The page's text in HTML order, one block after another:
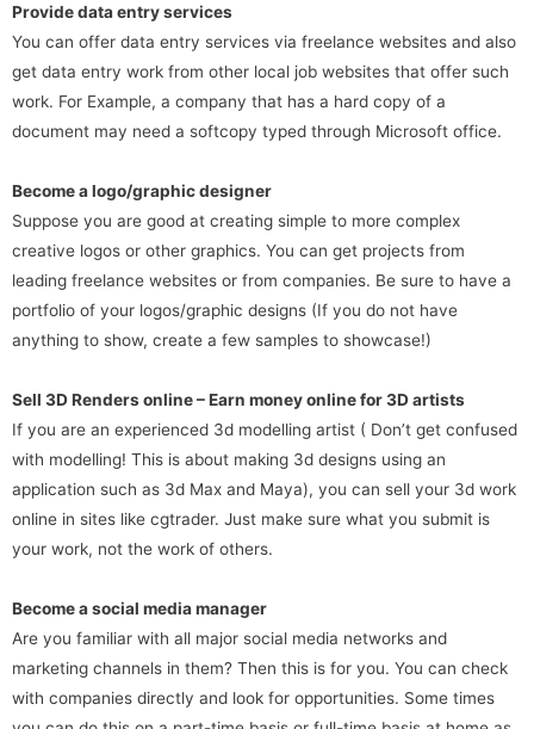
Provide data entry services
You can offer data entry services via freelance websites and also
get data entry work from other local job websites that offer such
work. For Example, a company that has a hard copy of a
document may need a softcopy typed through Microsoft office.
Become a logo/graphic designer
Suppose you are good at creating simple to more complex
creative logos or other graphics. You can get projects from
leading freelance websites or from companies. Be sure to have a
portfolio of your logos/graphic designs (If you do not have
anything to show, create a few samples to showcase!)
Sell 3D Renders online – Earn money online for 3D artists
If you are an experienced 3d modelling artist ( Don’t get confused
with modelling! This is about making 3d designs using an
application such as 3d Max and Maya), you can sell your 3d work
online in sites like cgtrader. Just make sure what you submit is
your work, not the work of others.
Become a social media manager
Are you familiar with all major social media networks and
marketing channels in them? Then this is for you. You can check
with companies directly and look for opportunities. Some times